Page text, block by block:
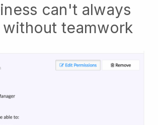
can't always
teamwork